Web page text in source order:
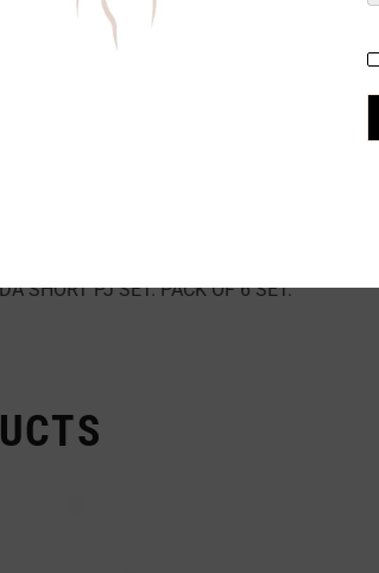
90% POLYESTER 10% ELASTINE
SHORT PJ SET. PACK OF 6 SET.